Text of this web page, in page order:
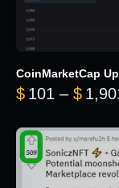
CoinMarketCap
$ 101 – $